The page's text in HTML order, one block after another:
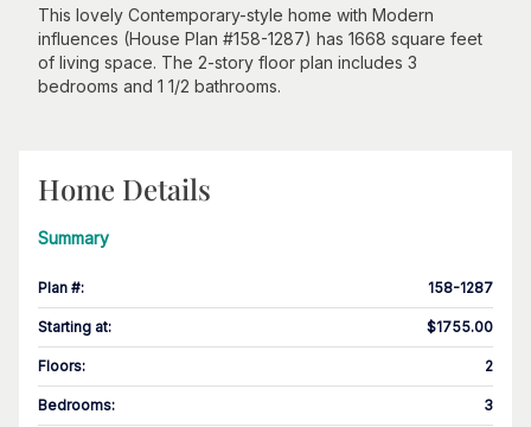
This lovely Contemporary-style home with Modern
influences (House Plan #158-1287) has 1668 square feet
of living space. The 2-story floor plan includes 3
bedrooms and 1 1/2 bathrooms.
Home Details
Summary
Plan #: 158-1287
Starting at: $1755.00
Floors: 2
Bedrooms: 3